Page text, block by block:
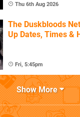
Thu 6th Aug 2026
The Duskbloods
Up Dates, Times &
Fri, 5:45pm
Show More